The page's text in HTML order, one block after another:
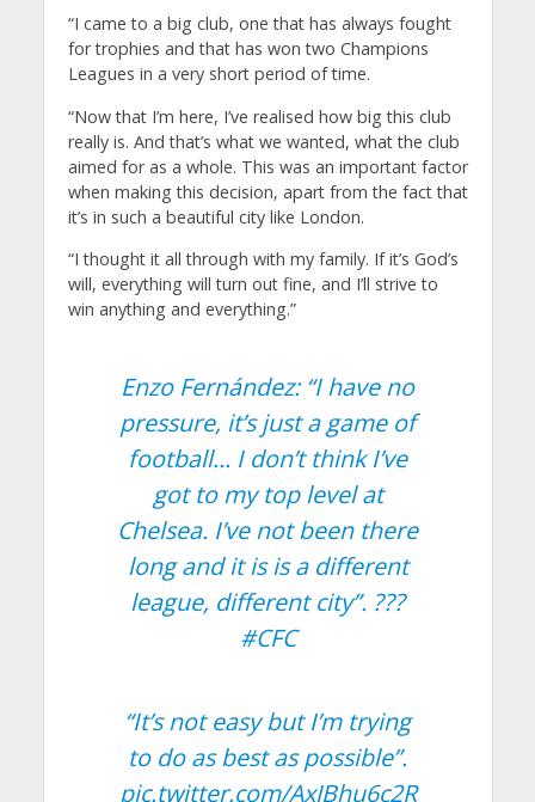
“I came to a big club, one that has always fought
for trophies and that has won two Champions
Leagues in a very short period of time.
“Now that I’m here, I’ve realised how big this club
really is. And that’s what we wanted, what the club
aimed for as a whole. This was an important factor
when making this decision, apart from the fact that
it’s in such a beautiful city like London.
“I thought it all through with my family. If it’s God’s
will, everything will turn out fine, and I’ll strive to
win anything and everything.”
Enzo Fernández: “I have no
pressure, it’s just a game of
football… I don’t think I’ve
got to my top level at
Chelsea. I’ve not been there
long and it is is a different
league, different city”. ???
#CFC
“It’s not easy but I’m trying
to do as best as possible”.
pic.twitter.com/AxJBhu6c2R